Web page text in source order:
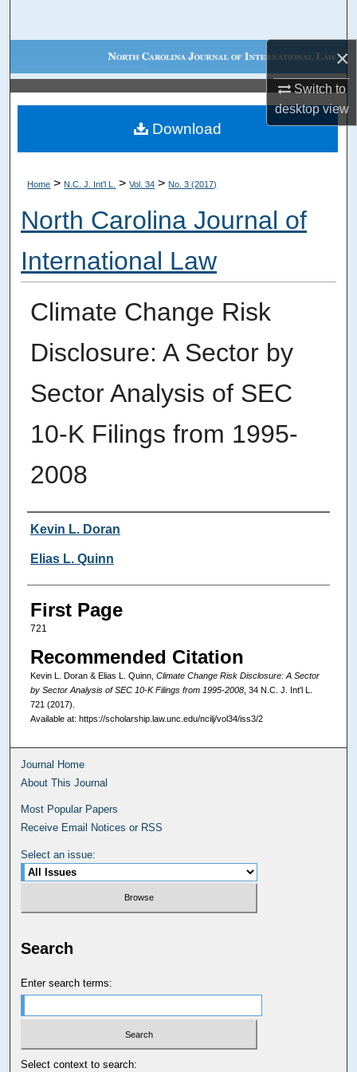
×
Switch to
desktopview
Browse Collections
My Account
About
Digital Commons Network™
Home > N.C. J. Int’l L. > Vol. 34 > No. 3 (2017)
North Carolina Journal of
International Law
Climate Change Risk
Disclosure: A Sector by
Sector Analysis of SEC
10-K Filings from 1995-
2008
Authors
Kevin L. Doran
Elias L. Quinn
First Page
721
Recommended Citation
Kevin L. Doran & Elias L. Quinn, Climate Change Risk Disclosure: A Sector
by Sector Analysis of SEC 10-K Filings from 1995-2008, 34 N.C. J. Int'l L.
721 (2017).
Available at: https://scholarship.law.unc.edu/ncilj/vol34/iss3/2
Download
Journal Home
About This Journal
Most Popular Papers
Receive Email Notices or RSS
Select an issue:
Search
Enter search terms:
Select context to search: